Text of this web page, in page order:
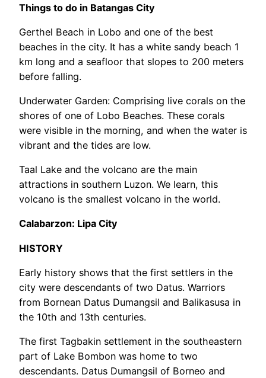
Things to do in Batangas City
Gerthel Beach in Lobo and one of the best
beaches in the city. It has a white sandy beach 1
km long and a seafloor that slopes to 200 meters
before falling.
Underwater Garden: Comprising live corals on the
shores of one of Lobo Beaches. These corals
were visible in the morning, and when the water is
vibrant and the tides are low.
Taal Lake and the volcano are the main
attractions in southern Luzon. We learn, this
volcano is the smallest volcano in the world.
Calabarzon: Lipa City
HISTORY
Early history shows that the first settlers in the
city were descendants of two Datus. Warriors
from Bornean Datus Dumangsil and Balikasusa in
the 10th and 13th centuries.
The first Tagbakin settlement in the southeastern
part of Lake Bombon was home to two
descendants. Datus Dumangsil of Borneo and